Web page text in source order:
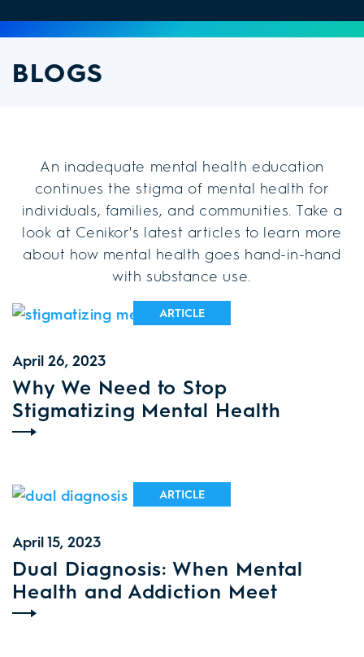
BLOGS
An inadequate mental health education
continues the stigma of mental health for
individuals, families, and communities. Take a
look at Cenikor's latest articles to learn more
about how mental health goes hand-in-hand
with substance use.
ARTICLE
April 26, 2023
Why We Need to Stop
Stigmatizing Mental Health
ARTICLE
April 15, 2023
Dual Diagnosis: When Mental
Health and Addiction Meet